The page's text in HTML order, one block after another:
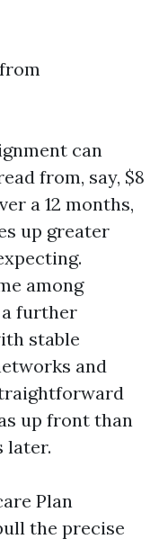
can
from, say, $8
a 12 months,
up greater
among
further
stable
and
up front than
later.
Plan
the precise